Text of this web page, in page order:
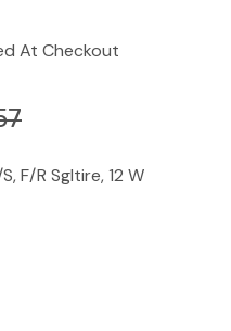
At Checkout
F/R Sgltire, 12 W